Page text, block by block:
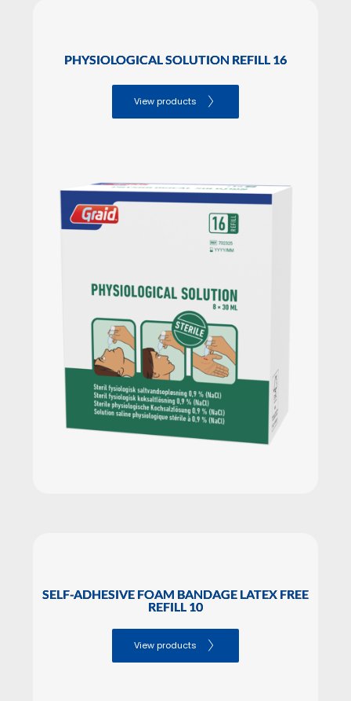
PHYSIOLOGICAL SOLUTION REFILL 16
View products
SELF-ADHESIVE FOAM BANDAGE LATEX FREE
REFILL 10
View products